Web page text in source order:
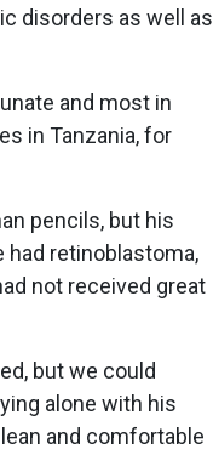
disorders as well as
and most in
in Tanzania, for
pencils, but his
had retinoblastoma,
not received great
but we could
alone with his
and comfortable